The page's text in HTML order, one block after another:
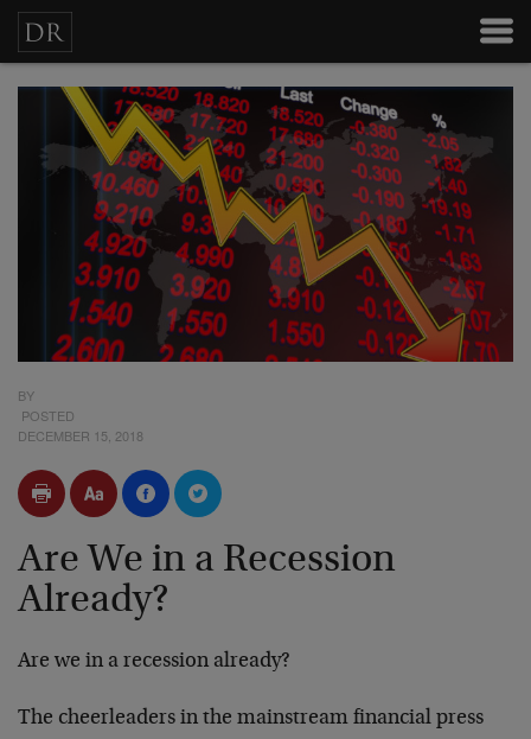
BY
POSTED
DECEMBER 15, 2018
Are We in a Recession
Already?
Are we in a recession already?
The cheerleaders in the mainstream financial press